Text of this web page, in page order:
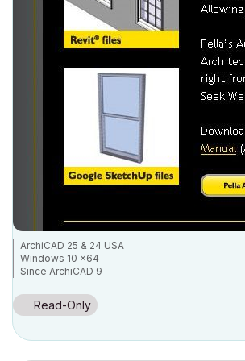
ArchiCAD 25 & 24 USA
Windows 10 x64
Since ArchiCAD 9
Read-Only